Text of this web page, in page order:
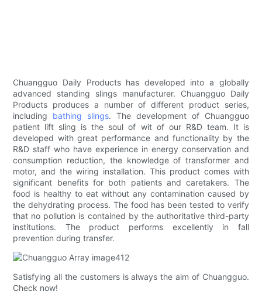
Chuangguo Daily Products has developed into a globally
advanced standing slings manufacturer. Chuangguo Daily
Products produces a number of different product series,
including bathing slings. The development of Chuangguo
patient lift sling is the soul of wit of our R&D team. It is
developed with great performance and functionality by the
R&D staff who have experience in energy conservation and
consumption reduction, the knowledge of transformer and
motor, and the wiring installation. This product comes with
significant benefits for both patients and caretakers. The
food is healthy to eat without any contamination caused by
the dehydrating process. The food has been tested to verify
that no pollution is contained by the authoritative third-party
institutions. The product performs excellently in fall
prevention during transfer.
Satisfying all the customers is always the aim of Chuangguo.
Check now!